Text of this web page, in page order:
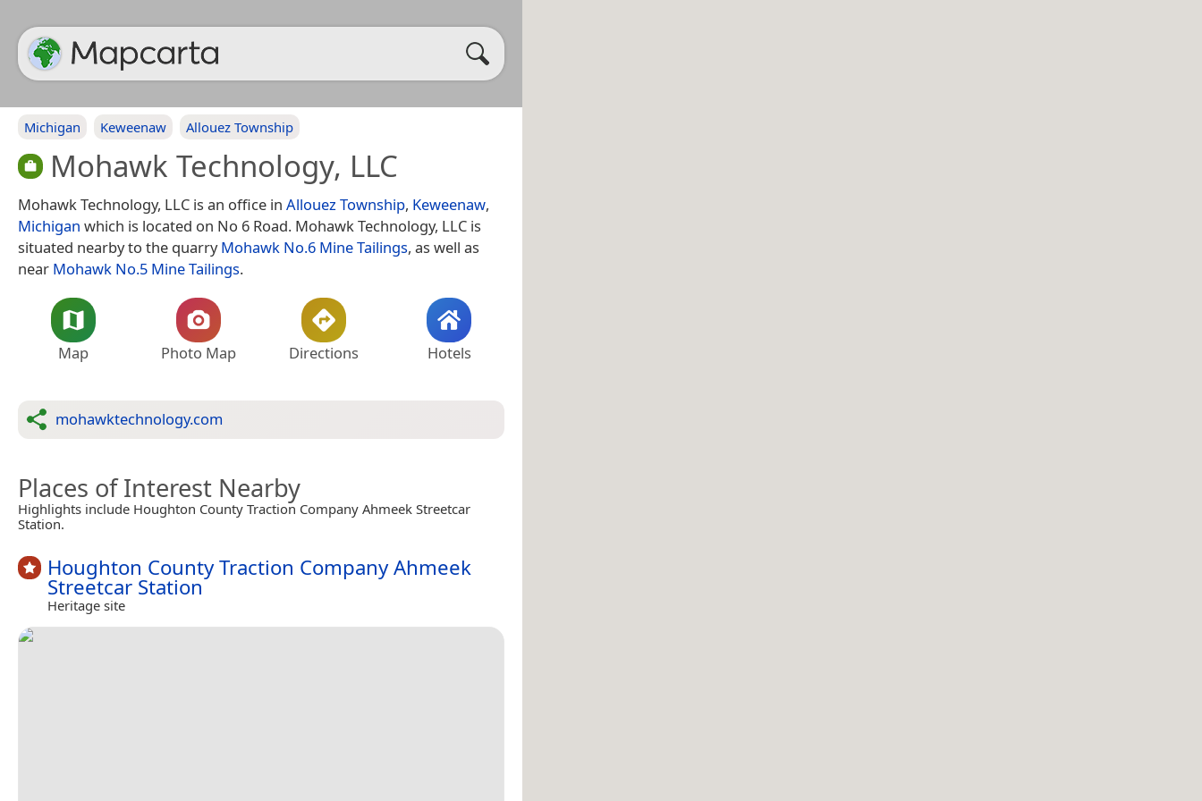
Michigan Keweenaw Allouez Township
Mohawk Technology, LLC
Mohawk Technology, LLC is an office in Allouez Township, Keweenaw,
Michigan which is located on No 6 Road. Mohawk Technology, LLC is
situated nearby to the quarryMohawk No.6 Mine Tailings, as well as
near Mohawk No.5 Mine Tailings.
Map Photo Map Directions Hotels
mohawktechnology.com
Places of Interest Nearby
Highlights include Houghton County Traction Company Ahmeek Streetcar
Station.
Houghton County Traction Company Ahmeek
Streetcar Station
Heritage site